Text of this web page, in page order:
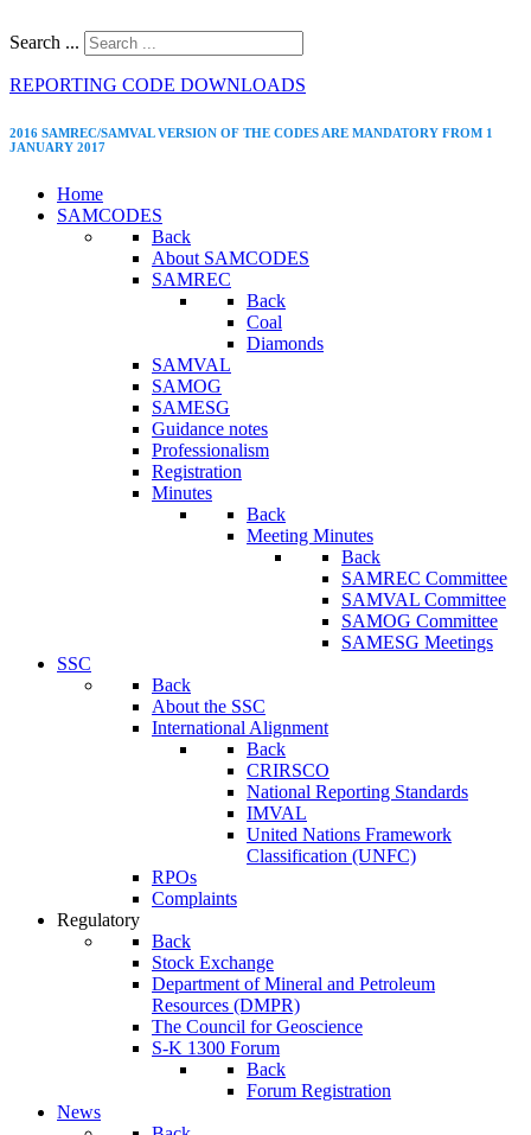
Search ...
REPORTING CODE DOWNLOADS
2016 SAMREC/SAMVAL VERSION OF THE CODES ARE MANDATORY FROM 1
JANUARY 2017
Home
SAMCODES
Back
About SAMCODES
SAMREC
Back
Coal
Diamonds
SAMVAL
SAMOG
SAMESG
Guidance notes
Professionalism
Registration
Minutes
Back
Meeting Minutes
Back
SAMREC Committee
SAMVAL Committee
SAMOG Committee
SAMESG Meetings
SSC
Back
About the SSC
International Alignment
Back
CRIRSCO
National Reporting Standards
IMVAL
United Nations Framework
Classification (UNFC)
RPOs
Complaints
Regulatory
Back
Stock Exchange
Department of Mineral and Petroleum
Resources (DMPR)
The Council for Geoscience
S-K 1300 Forum
Back
Forum Registration
News